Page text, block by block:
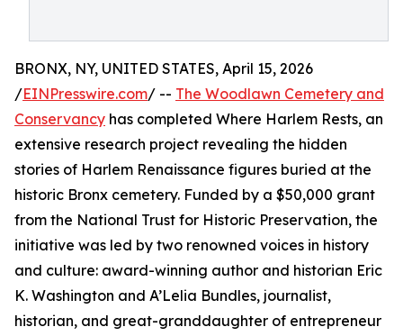
BRONX, NY, UNITED STATES, April 15, 2026
/EINPresswire.com/ -- The Woodlawn Cemetery and
Conservancy has completed Where Harlem Rests, an
extensive research project revealing the hidden
stories of Harlem Renaissance figures buried at the
historic Bronx cemetery. Funded by a $50,000 grant
from the National Trust for Historic Preservation, the
initiative was led by two renowned voices in history
and culture: award-winning author and historian Eric
K. Washington and A’Lelia Bundles, journalist,
historian, and great-granddaughter of entrepreneur